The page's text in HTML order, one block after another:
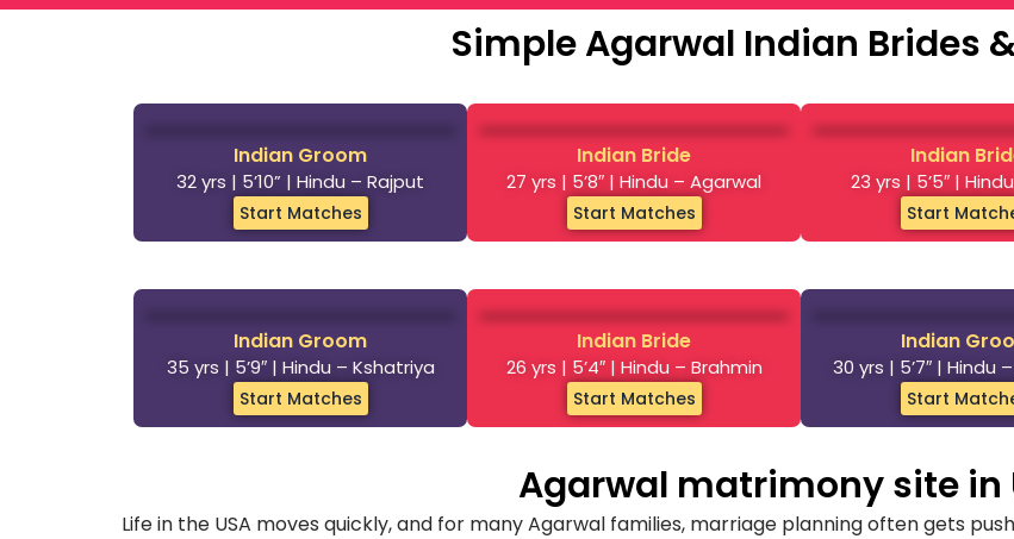
Simple Agarwal Indian Brides
Indian Groom
32 yrs | 5’10” | Hindu – Rajput
Start Matches
Indian Bride
27 yrs | 5’8″ | Hindu – Agarwal
Start Matches
Indian
23 yrs | 5’5″ |
Start
Indian Groom
35 yrs | 5’9″ | Hindu – Kshatriya
Start Matches
Indian Bride
26 yrs | 5’4″ | Hindu – Brahmin
Start Matches
Indian
30 yrs | 5’7″ | Hindu
Start
Agarwal matrimony site in
Life in the USA moves quickly, and for many Agarwal families, marriage planning often gets